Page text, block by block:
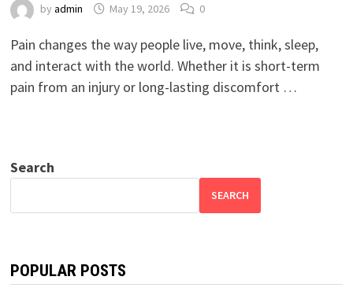
by admin May 19, 2026 0
Pain changes the way people live, move, think, sleep,
and interact with the world. Whether it is short-term
pain from an injury or long-lasting discomfort …
Search
SEARCH
POPULAR POSTS